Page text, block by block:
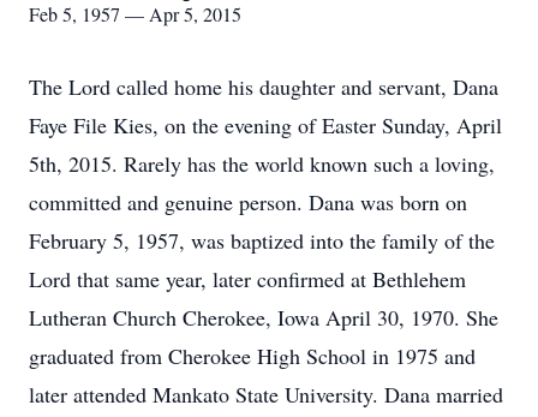
Feb 5, 1957 — Apr 5, 2015
The Lord called home his daughter and servant, Dana
Faye File Kies, on the evening of Easter Sunday, April
5th, 2015. Rarely has the world known such a loving,
committed and genuine person. Dana was born on
February 5, 1957, was baptized into the family of the
Lord that same year, later confirmed at Bethlehem
Lutheran Church Cherokee, Iowa April 30, 1970. She
graduated from Cherokee High School in 1975 and
later attended Mankato State University. Dana married